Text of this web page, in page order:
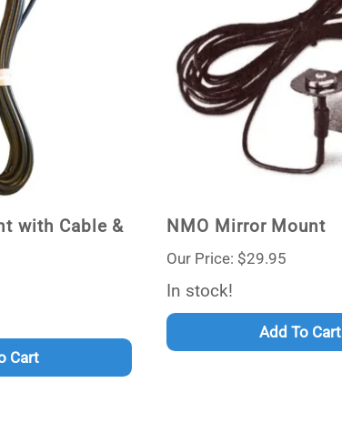
with Cable &
Cart
NMO Mirror Mount
Our Price: $29.95
In stock!
Add To Cart